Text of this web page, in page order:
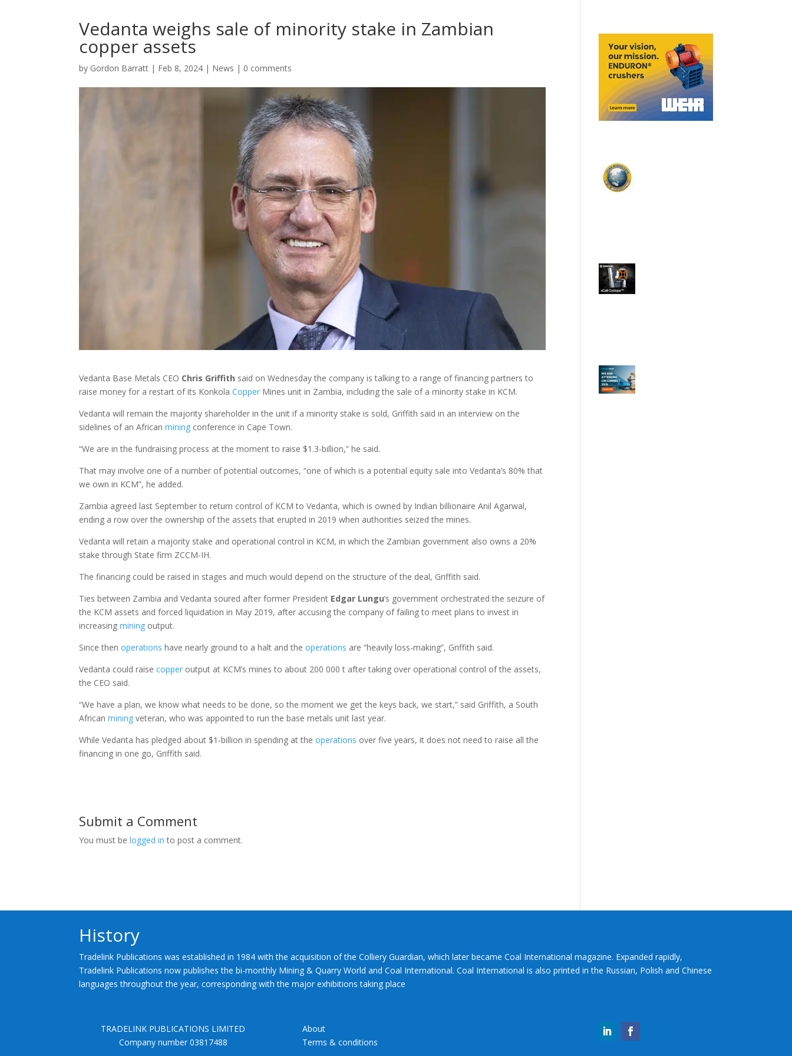
Vedanta weighs sale of minority stake in Zambian
copper assets
by Gordon Barratt | Feb 8, 2024 | News | 0 comments
Vedanta Base Metals CEO Chris Griffith said on Wednesday the company is talking to a range of financing partners to
raise money for a restart of its KonkolaCopper Mines unit in Zambia, including the sale of a minority stake in KCM.
Vedanta will remain the majority shareholder in the unit if a minority stake is sold, Griffith said in an interview on the
sidelines of an Africanmining conference in Cape Town.
“We are in the fundraising process at the moment to raise $1.3-billion,” he said.
That may involve one of a number of potential outcomes, “one of which is a potential equity sale into Vedanta’s 80% that
we own in KCM”, he added.
Zambia agreed last September to return control of KCM to Vedanta, which is owned by Indian billionaire Anil Agarwal,
ending a row over the ownership of the assets that erupted in 2019 when authorities seized the mines.
Vedanta will retain a majority stake and operational control in KCM, in which the Zambian government also owns a 20%
stake through State firm ZCCM-IH.
The financing could be raised in stages and much would depend on the structure of the deal, Griffith said.
Ties between Zambia and Vedanta soured after former President Edgar Lungu‘s government orchestrated the seizure of
the KCM assets and forced liquidation in May 2019, after accusing the company of failing to meet plans to invest in
increasingmining output.
Since thenoperations have nearly ground to a halt and theoperations are “heavily loss-making”, Griffith said.
Vedanta could raisecopper output at KCM’s mines to about 200 000 t after taking over operational control of the assets,
the CEO said.
“We have a plan, we know what needs to be done, so the moment we get the keys back, we start,” said Griffith, a South
Africanmining veteran, who was appointed to run the base metals unit last year.
While Vedanta has pledged about $1-billion in spending at theoperations over five years, it does not need to raise all the
financing in one go, Griffith said.
Submit a Comment
You must belogged in to post a comment.
History
Tradelink Publications was established in 1984 with the acquisition of the Colliery Guardian, which later became Coal International magazine. Expanded rapidly,
Tradelink Publications now publishes the bi-monthly Mining & Quarry World and Coal International. Coal International is also printed in the Russian, Polish and Chinese
languages throughout the year, corresponding with the major exhibitions taking place
TRADELINK PUBLICATIONS LIMITED
Company number 03817488
About
Terms & conditions